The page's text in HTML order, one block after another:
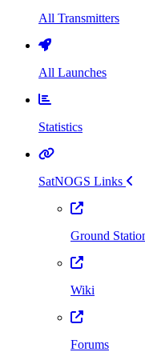
All Transmitters
All Launches
Statistics
SatNOGS Links
Ground
Wiki
Forums